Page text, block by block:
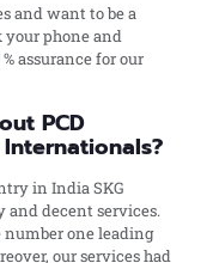
and want to be a
your phone and
assurance for our
PCD
Internationals?
in India SKG
decent services.
number one leading
our services had